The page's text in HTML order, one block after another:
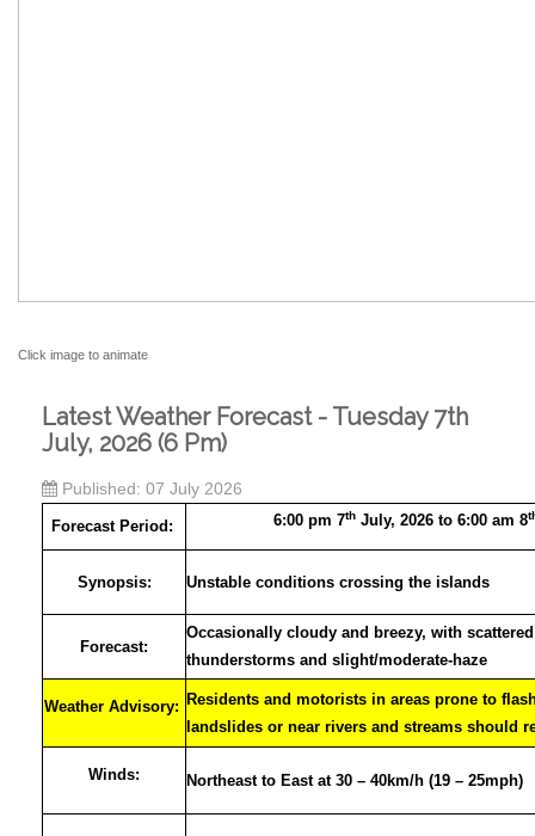
Click image to animate
Latest Weather Forecast - Tuesday 7th
July, 2026 (6 Pm)
Published: 07 July 2026
Forecast Period: 6:00 pm 7thJuly, 2026 to 6:00 am 8
Synopsis: Unstable conditions crossing the islands
Forecast:
Occasionally cloudy and breezy, with
thunderstorms and slight/moderate-haze
Weather Advisory: Residents and motorists in areas prone to
landslides or near rivers and streams should
Winds: Northeast to East at 30 – 40km/h (19 – 25mph)